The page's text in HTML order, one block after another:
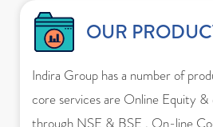
OUR
Indira Group has a number of
core services are Online Equity &
through NSE & BSE . On-line